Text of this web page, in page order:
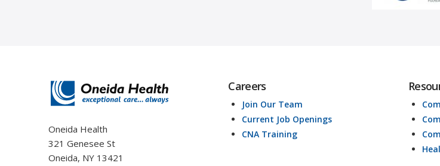
Oneida Health
321 Genesee St
Oneida, NY 13421
Careers
Join Our Team
Current Job Openings
CNA Training